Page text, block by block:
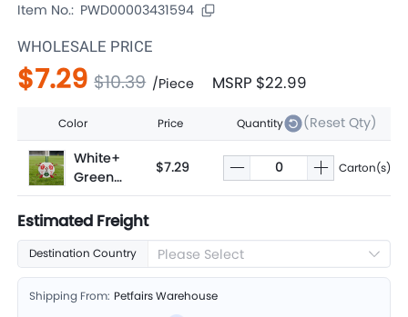
Item No.: PWD00003431594
WHOLESALE PRICE
$7.29 $10.39 /Piece MSRP $22.99
Color Price Quantity
(Reset Qty)
White+
Green+
Red
$7.29 Carton(s)
Estimated Freight
Destination Country Please Select
Shipping From: Petfairs Warehouse